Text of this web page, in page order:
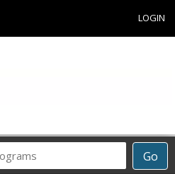
LOGIN
Go
Career